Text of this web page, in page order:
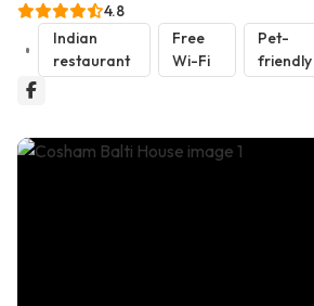
4.8
Indian
restaurant
Free
Wi-Fi
Pet-
friendly